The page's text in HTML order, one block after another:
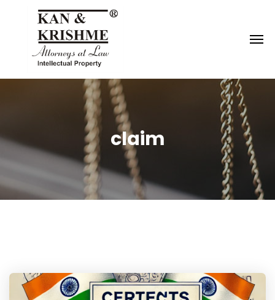
claim
Reach us atknk@kankrishme.com